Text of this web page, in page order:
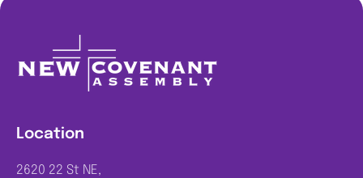
Location
2620 22 St NE,